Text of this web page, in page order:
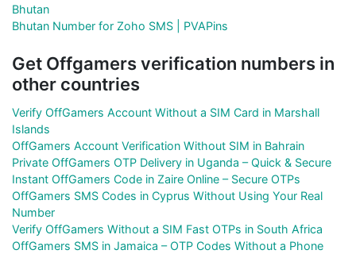
Bhutan
Bhutan Number for Zoho SMS | PVAPins
Get Offgamers verification numbers in
other countries
Verify OffGamers Account Without a SIM Card in Marshall
Islands
OffGamers Account Verification Without SIM in Bahrain
Private OffGamers OTP Delivery in Uganda – Quick & Secure
Instant OffGamers Code in Zaire Online – Secure OTPs
OffGamers SMS Codes in Cyprus Without Using Your Real
Number
Verify OffGamers Without a SIM Fast OTPs in South Africa
OffGamers SMS in Jamaica – OTP Codes Without a Phone